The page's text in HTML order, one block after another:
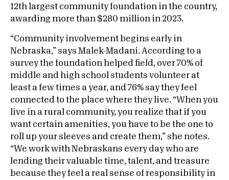
12th largest community foundation in the country,
awarding more than $280 million in 2023.
“Community involvement begins early in
Nebraska,” says Malek-Madani. According to a
survey the foundation helped field, over 70% of
middle and high school students volunteer at
least a few times a year, and 76% say they feel
connected to the place where they live. “When you
live in a rural community, you realize that if you
want certain amenities, you have to be the one to
roll up your sleeves and create them,” she notes.
“We work with Nebraskans every day who are
lending their valuable time, talent, and treasure
because they feel a real sense of responsibility in